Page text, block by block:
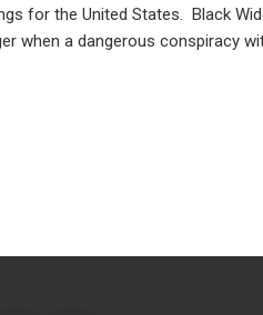
for the United States. Black
when a dangerous conspiracy